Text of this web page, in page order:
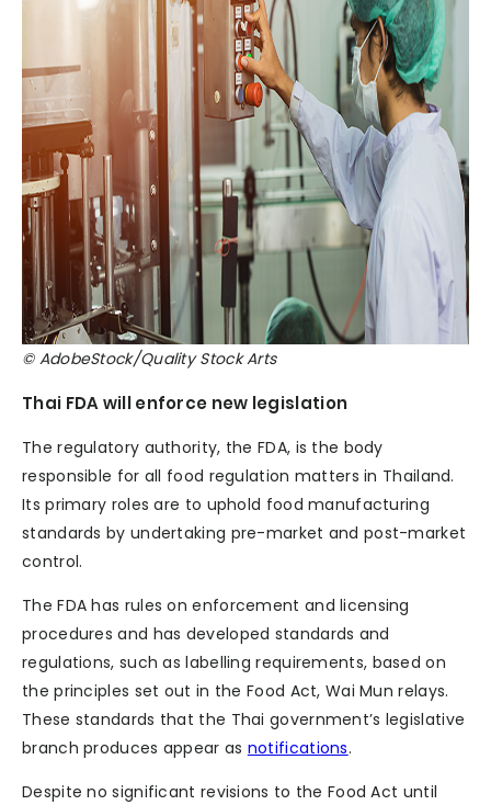
© AdobeStock/Quality Stock Arts
Thai FDA will enforce new legislation
The regulatory authority, the FDA, is the body
responsible for all food regulation matters in Thailand.
Its primary roles are to uphold food manufacturing
standards by undertaking pre-market and post-market
control.
The FDA has rules on enforcement and licensing
procedures and has developed standards and
regulations, such as labelling requirements, based on
the principles set out in the Food Act, Wai Mun relays.
These standards that the Thai government’s legislative
branch produces appear as notifications.
Despite no significant revisions to the Food Act until